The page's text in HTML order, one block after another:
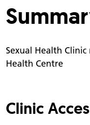
Sexual Health
Health Centre
Clinic